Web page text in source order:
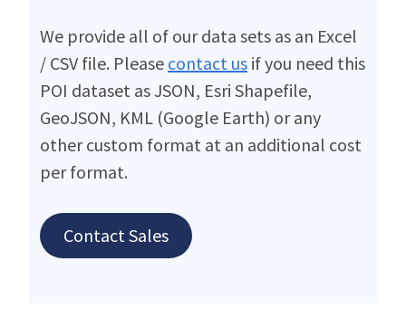
We provide all of our data sets as an Excel
/ CSV file. Please contact us if you need this
POI dataset as JSON, Esri Shapefile,
GeoJSON, KML (Google Earth) or any
other custom format at an additional cost
per format.
Contact Sales